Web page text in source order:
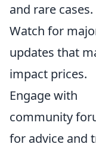
and rare cases.
Watch for
updates that
impact prices.
Engage with
community
for advice and